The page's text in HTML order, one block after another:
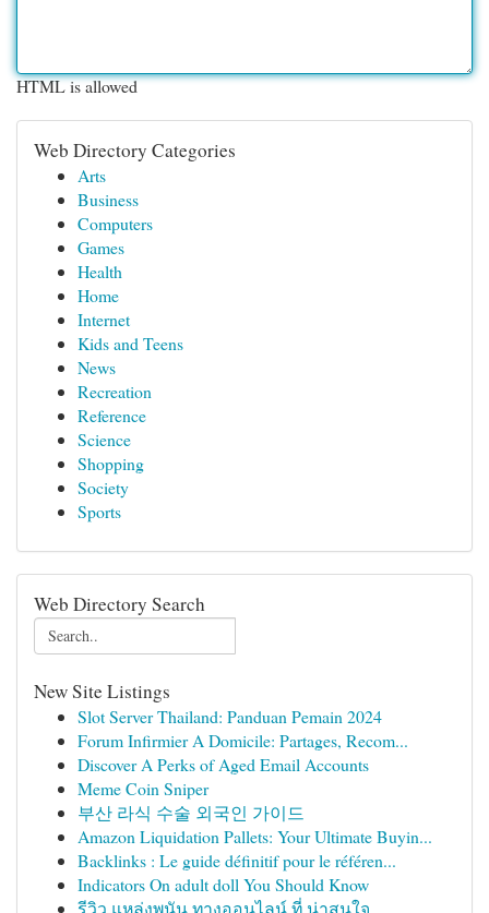
HTML is allowed
Web Directory Categories
Arts
Business
Computers
Games
Health
Home
Internet
Kids and Teens
News
Recreation
Reference
Science
Shopping
Society
Sports
Web Directory Search
New Site Listings
Slot Server Thailand: Panduan Pemain 2024
Forum Infirmier A Domicile: Partages, Recom...
Discover A Perks of Aged Email Accounts
Meme Coin Sniper
부산 라식 수술 외국인 가이드
Amazon Liquidation Pallets: Your Ultimate Buyin...
Backlinks : Le guide définitif pour le référen...
Indicators On adult doll You Should Know
รีวิว แหล่งพนัน ทางออนไลน์ ที่ น่าสนใจ